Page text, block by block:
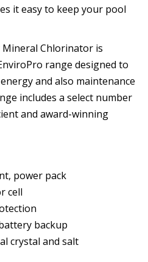
it easy to keep your pool
Chlorinator is
range designed to
and also maintenance
includes a select number
and award-winning
power pack
cell
backup
crystal and salt